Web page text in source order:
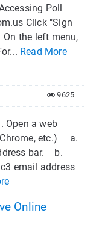
Poll
Click "Sign
the left menu,
Read More
9625
Open a web
Chrome, etc.) a.
bar. b.
email address
Online